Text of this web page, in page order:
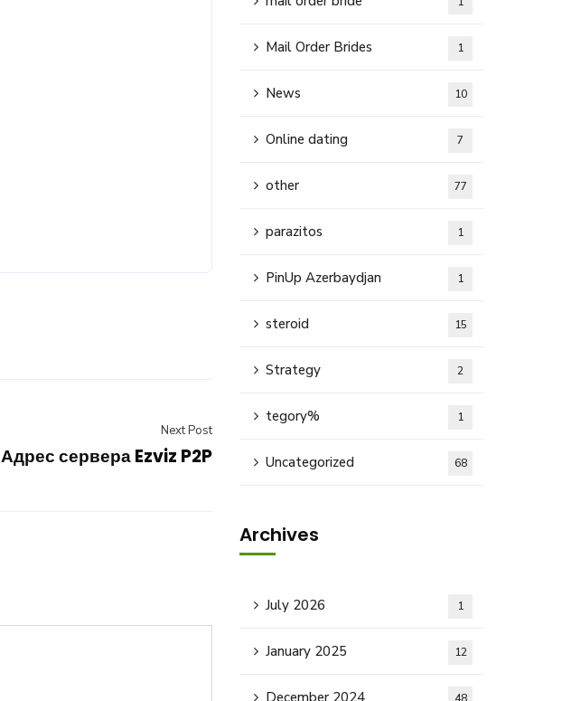
Next Post
Адрес сервера Ezviz P2P
Mail Order Brides 1
News 10
Online dating 7
other 77
parazitos 1
PinUp Azerbaydjan 1
steroid 15
Strategy 2
tegory% 1
Uncategorized 68
Archives
July 2026 1
January 2025 12
December 2024